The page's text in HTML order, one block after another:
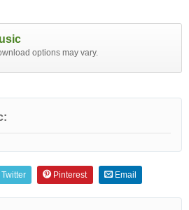
options may vary.
Pinterest Email